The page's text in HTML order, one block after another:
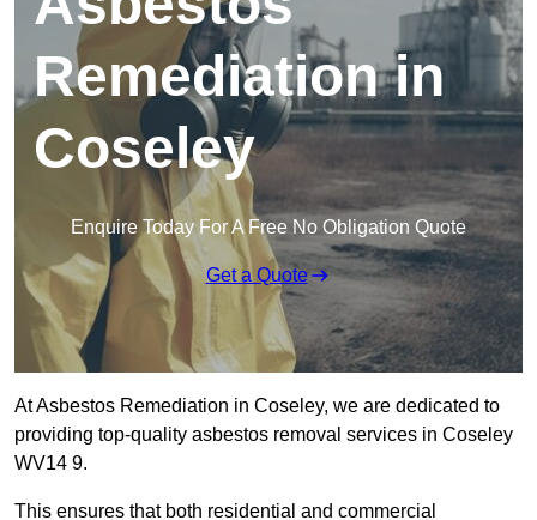
Remediation in
Coseley
Enquire Today For A Free No Obligation Quote
Get a Quote
At Asbestos Remediation in Coseley, we are dedicated to
providing top-quality asbestos removal services in Coseley
WV14 9.
This ensures that both residential and commercial